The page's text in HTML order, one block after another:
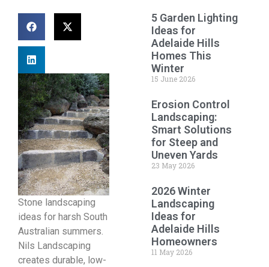
Stone landscaping
ideas for harsh South
Australian summers.
Nils Landscaping
creates durable, low-
5 Garden Lighting
Ideas for
Adelaide Hills
Homes This
Winter
15 June 2026
Erosion Control
Landscaping:
Smart Solutions
for Steep and
Uneven Yards
23 May 2026
2026 Winter
Landscaping
Ideas for
Adelaide Hills
Homeowners
11 May 2026